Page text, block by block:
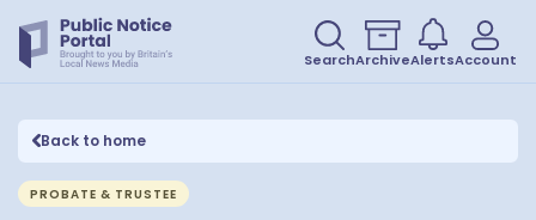
SearchArchiveAlertsAccount
Back to home
PROBATE & TRUSTEE